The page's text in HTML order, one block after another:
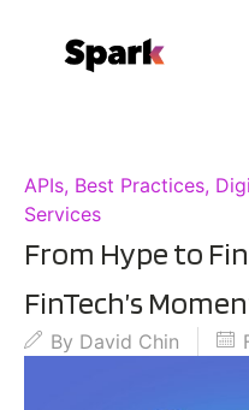
APIs, Best Practices,
Services
From Hype to
FinTech’s
By David Chin